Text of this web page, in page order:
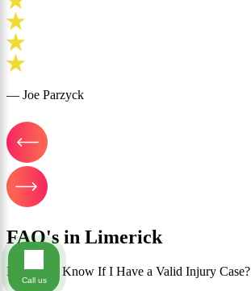
— Joe Parzyck
FAQ's in Limerick
How Do I Know If I Have a Valid Injury Case?
Call us